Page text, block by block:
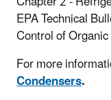
EPA Technical
Control of
For more
Condensers.